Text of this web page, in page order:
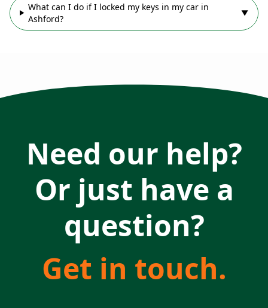
What can I do if I locked my keys in my car in
Ashford?
▼
Need our help?
Or just have a
question?
Get in touch.